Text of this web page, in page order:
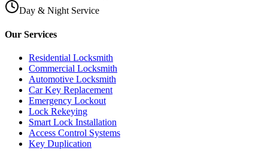
Day & Night Service
Our Services
Residential Locksmith
Commercial Locksmith
Automotive Locksmith
Car Key Replacement
Emergency Lockout
Lock Rekeying
Smart Lock Installation
Access Control Systems
Key Duplication